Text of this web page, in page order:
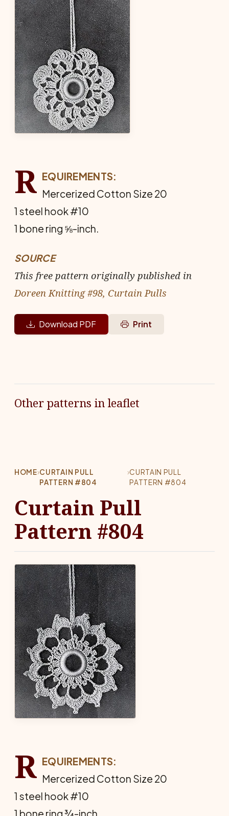
R EQUIREMENTS:
Mercerized Cotton Size 20
1 steel hook #10
1 bone ring ⅝-inch.
SOURCE
This free pattern originally published in
Doreen Knitting #98, Curtain Pulls
Download PDF Print
Other patterns in leaflet
HOME›CURTAIN PULL
PATTERN #804
›CURTAIN PULL
PATTERN #804
Curtain Pull
Pattern #804
R EQUIREMENTS:
Mercerized Cotton Size 20
1 steel hook #10
1 bone ring ¾-inch.